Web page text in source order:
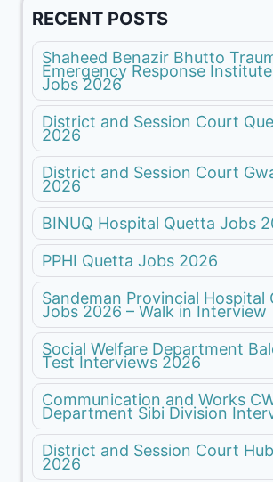
RECENT POSTS
Shaheed Benazir Bhutto
Emergency Response
Jobs 2026
District and Session Court
2026
District and Session Court
2026
BINUQ Hospital Quetta Jobs
PPHI Quetta Jobs 2026
Sandeman Provincial Hospital
Jobs 2026 – Walk in Interview
Social Welfare Department
Test Interviews 2026
Communication and Works
Department Sibi Division
District and Session Court
2026